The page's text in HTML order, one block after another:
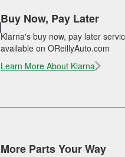
Buy Now, Pay Later
Klarna's buy now, pay later
available on OReillyAuto.com
Learn More About Klarna
More Parts Your Way